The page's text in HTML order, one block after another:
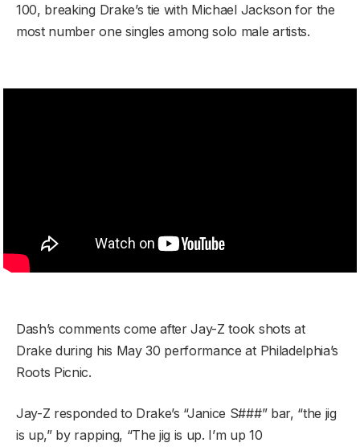
100, breaking Drake’s tie with Michael Jackson for the
most number one singles among solo male artists.
Dash’s comments come after Jay-Z took shots at
Drake during his May 30 performance at Philadelphia’s
Roots Picnic.
Jay-Z responded to Drake’s “Janice S###” bar, “the jig
is up,” by rapping, “The jig is up. I’m up 10